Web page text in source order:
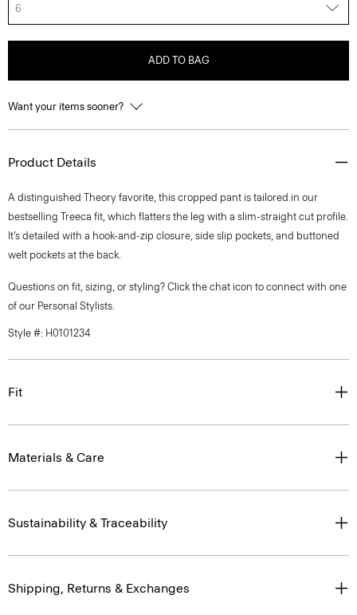
6
ADD TO BAG
Want your items sooner?
Product Details
A distinguished Theory favorite, this cropped pant is tailored in our
bestselling Treeca fit, which flatters the leg with a slim-straight cut profile.
It’s detailed with a hook-and-zip closure, side slip pockets, and buttoned
welt pockets at the back.
Questions on fit, sizing, or styling? Click the chat icon to connect with one
of our Personal Stylists.
Style #: H0101234
Fit
Materials & Care
Sustainability & Traceability
Shipping, Returns & Exchanges